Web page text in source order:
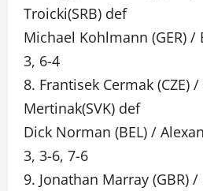
Troicki(SRB) def
Michael Kohlmann (GER) /
3, 6-4
8. Frantisek Cermak (CZE)
Mertinak(SVK) def
Dick Norman (BEL) /
3, 3-6, 7-6
9. Jonathan Marray (GBR)